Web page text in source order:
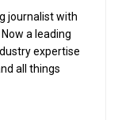
journalist with
a leading
expertise
all things